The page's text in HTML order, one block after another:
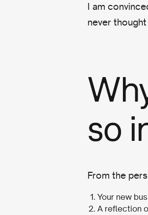
I am
never
so
From the
Your new
A reflection